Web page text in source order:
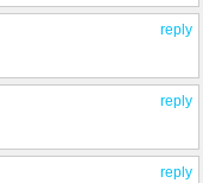
reply
reply
reply